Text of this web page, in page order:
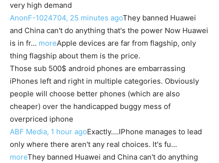
very high demand
AnonF-1024704, 25 minutes agoThey banned Huawei
and China can't do anything that's the power Now Huawei
is in fr… moreApple devices are far from flagship, only
thing flagship about them is the price.
Those sub 500$ android phones are embarrassing
iPhones left and right in multiple categories. Obviously
people will choose better phones (which are also
cheaper) over the handicapped buggy mess of
overpriced iphone
ABF Media, 1 hour agoExactly….IPhone manages to lead
only where there aren't any real choices. It's fu…
moreThey banned Huawei and China can't do anything